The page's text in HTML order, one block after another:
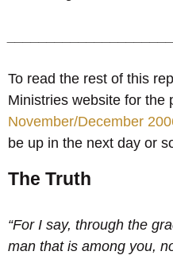
To read the rest of this
Ministries website for the
November/December
be up in the next day or
The Truth
“For I say, through the
man that is among you,